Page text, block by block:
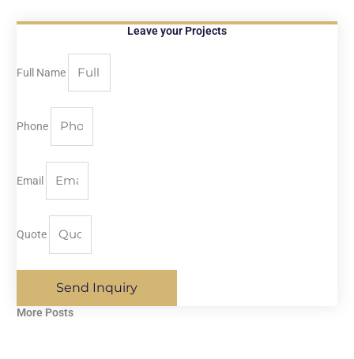
Leave your Projects
Full Name
Phone
Email
Quote
Send Inquiry
More Posts​